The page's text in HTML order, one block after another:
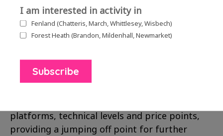
Tuesday 19th January 2021, 2.30pm – 4.30pm
£5.00 per person
overview of mixed reality technologies (XR)
including virtual reality (VR), augmented reality
platforms, technical levels and price points,
providing a jumping off point for further
I am interested in activity in
Fenland (Chatteris, March, Whittlesey, Wisbech)
Forest Heath (Brandon, Mildenhall, Newmarket)